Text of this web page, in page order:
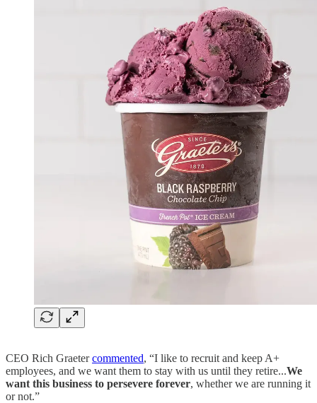
CEO Rich Graetercommented, “I like to recruit and keep A+
employees, and we want them to stay with us until they retire...We
want this business to persevere forever, whether we are running it
or not.”